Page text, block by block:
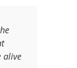
alive